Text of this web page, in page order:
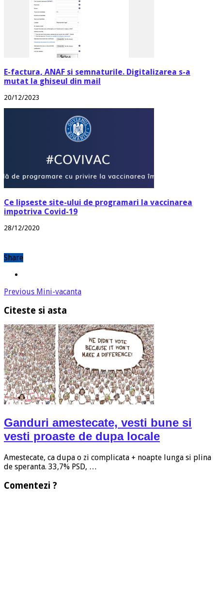
E-factura, ANAF si semnaturile. Digitalizarea s-a
mutat la ghiseul din mail
20/12/2023
Ce lipseste site-ului de programari la vaccinarea
impotriva Covid-19
28/12/2020
Share
Previous Mini-vacanta
Citeste si asta
Ganduri amestecate, vesti bune si
vesti proaste de dupa locale
Amestecate, ca dupa o zi complicata + noapte lunga si plina
de speranta. 33,7% PSD, …
Comentezi ?